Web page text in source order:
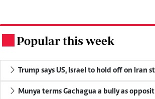
Popular this week
Trump says US, Israel to hold off on Iran